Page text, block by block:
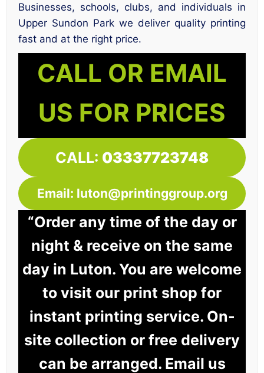
Businesses, schools, clubs, and individuals in
Upper Sundon Park we deliver quality printing
fast and at the right price.
CALL OR EMAIL
US FOR PRICES
CALL: 03337723748
Email: luton@printinggroup.org
“Order any time of the day or
night & receive on the same
day in Luton. You are welcome
to visit our print shop for
instant printing service. On-
site collection or free delivery
can be arranged. Email us